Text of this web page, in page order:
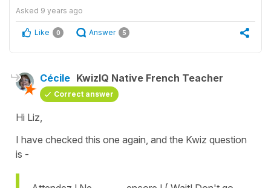
Asked 9 years ago
Like 0 Answer 5
Cécile KwizIQ Native French Teacher
Correct answer
Hi Liz,
I have checked this one again, and the Kwiz question
is -